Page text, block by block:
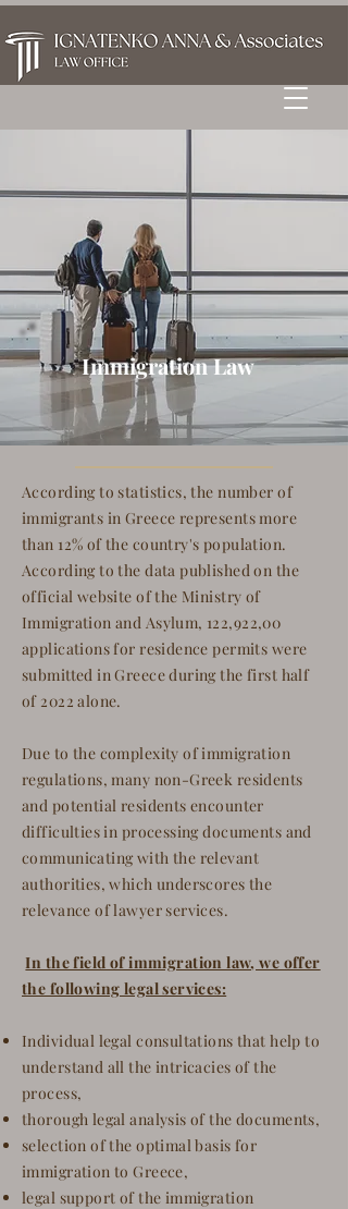
Immigration Law
According to statistics, the number of
immigrants in Greece represents more
than 12% of the country's population.
According to the data published on the
official website of the Ministry of
Immigration and Asylum, 122,922,00
applications for residence permits were
submitted in Greece during the first half
of 2022 alone.
Due to the complexity of immigration
regulations, many non-Greek residents
and potential residents encounter
difficulties in processing documents and
communicating with the relevant
authorities, which underscores the
relevance of lawyer services.
In the field of immigration law, we offer
the following legal services:
Individual legal consultations that help to
understand all the intricacies of the
process,
thorough legal analysis of the documents,
selection of the optimal basis for
immigration to Greece,
legal support of the immigration